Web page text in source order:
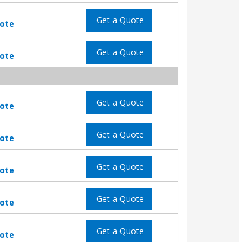
Get a Quote
Get a Quote
Get a Quote
Get a Quote
Get a Quote
Get a Quote
Get a Quote